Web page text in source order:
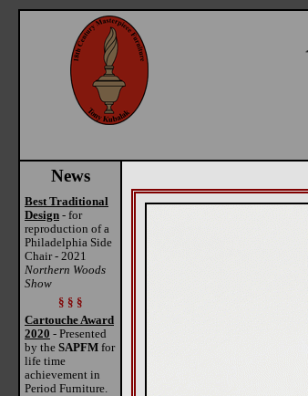
News
Best Traditional
Design - for
reproduction of a
Philadelphia Side
Chair - 2021
Northern Woods
Show
§ § §
Cartouche Award
2020 - Presented
by the SAPFM for
life time
achievement in
Period Furniture.